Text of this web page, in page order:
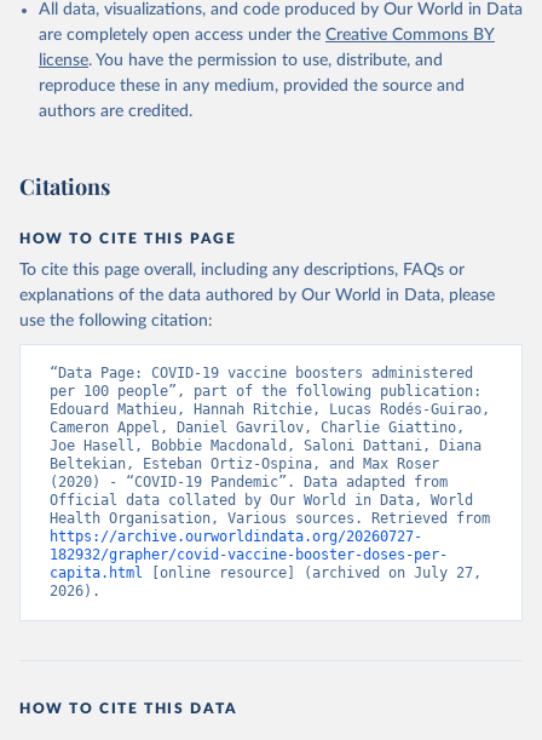
Azerbaijan: Government of Azerbaijan
(https://koronavirusinfo.az)
Bahamas: Pan American Health Organization
(https://ais.paho.org/imm/IM_DosisAdmin-
Vacunacion.asp)
Bangladesh: Directorate General of Health Services
vaccination-update.php
Barbados: Ministry of Health
(https://data.who.int/dashboards/covid19/)
Belarus: World Health Organization
(https://data.who.int/dashboards/covid19/)
Belgium: Sciensano ( https://epistat.wiv-
isp.be/covid/)
Belize: World Health Organization
(https://ais.paho.org/imm/IM_DosisAdmin-
Vacunacion.asp)
Benin: Ministry of Health
(https://data.who.int/dashboards/covid19/)
Bermuda: Pan American Health Organization
(https://ais.paho.org/imm/IM_DosisAdmin-
Vacunacion.asp
https://www.boligrafica.com/
All data, visualizations, and code produced by Our World in Data
are completely open access under the Creative Commons BY
license. You have the permission to use, distribute, and
reproduce these in any medium, provided the source and
authors are credited.
Citations
HOW TO CITE THIS PAGE
To cite this page overall, including any descriptions, FAQs or
explanations of the data authored by Our World in Data, please
use the following citation:
“Data Page: COVID-19 vaccine boosters administered
per 100 people”, part of the following publication:
Edouard Mathieu, Hannah Ritchie, Lucas Rodés-Guirao,
Cameron Appel, Daniel Gavrilov, Charlie Giattino,
Joe Hasell, Bobbie Macdonald, Saloni Dattani, Diana
Beltekian, Esteban Ortiz-Ospina, and Max Roser
(2020) - “COVID-19 Pandemic”. Data adapted from
Official data collated by Our World in Data, World
https://archive.ourworldindata.org/20260727-
182932/grapher/covid-vaccine-booster-doses-per-
capita.html [online resource] (archived on July 27,
2026).
HOW TO CITE THIS DATA